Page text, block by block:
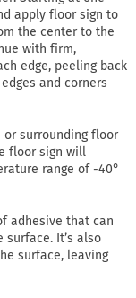
apply floor sign to
the center to the
with firm,
edge, peeling back
and corners
or surrounding floor
floor sign will
range of -40°
adhesive that can
surface. It’s also
surface, leaving